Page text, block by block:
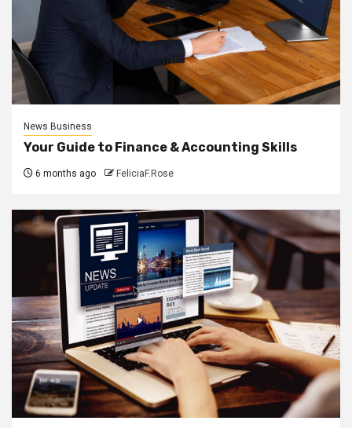
News Business
Your Guide to Finance & Accounting Skills
6 months ago FeliciaF.Rose